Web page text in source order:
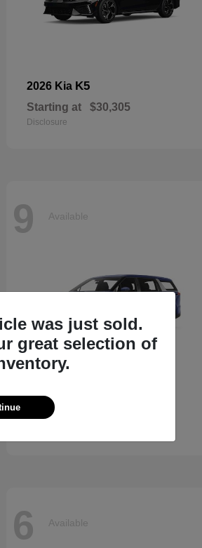
2026 Kia K5
Starting at $30,305
Disclosure
9 Available
Starting at
6 Available
was just sold.
great selection of